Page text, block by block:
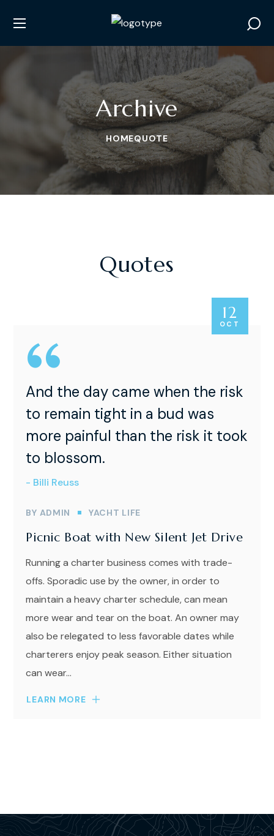
Archive
HOMEQUOTE
Quotes
And the day came when the risk
to remain tight in a bud was
more painful than the risk it took
to blossom.
- Billi Reuss
12
OCT
BY ADMIN YACHT LIFE
Picnic Boat with New Silent Jet Drive
Running a charter business comes with trade-
offs. Sporadic use by the owner, in order to
maintain a heavy charter schedule, can mean
more wear and tear on the boat. An owner may
also be relegated to less favorable dates while
charterers enjoy peak season. Either situation
can wear...
LEARN MORE